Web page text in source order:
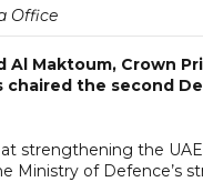
Office
Al Maktoum, Crown
chaired the second
strengthening the
Ministry of Defence’s